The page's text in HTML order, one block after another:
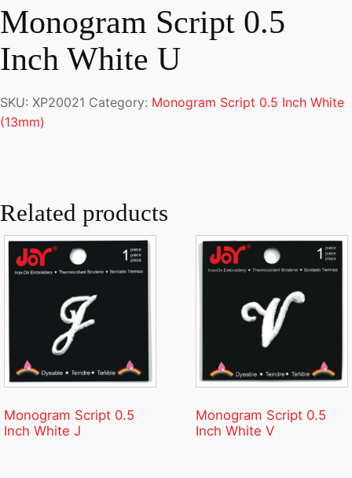
Monogram Script 0.5
Inch White U
SKU: XP20021 Category: Monogram Script 0.5 Inch White
(13mm)
Related products
Monogram Script 0.5
Inch White J
Monogram Script 0.5
Inch White V